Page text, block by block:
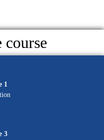
course
1
3